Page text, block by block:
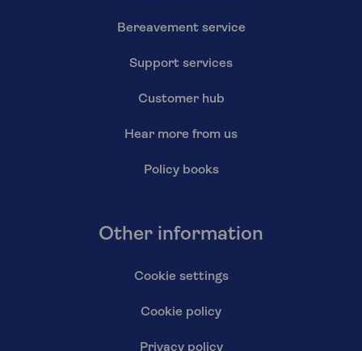
Bereavement service
Support services
Customer hub
Hear more from us
Policy books
Other information
Cookie settings
Cookie policy
Privacy policy